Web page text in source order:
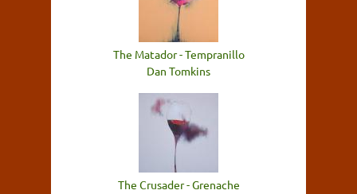
The Matador - Tempranillo
Dan Tomkins
The Crusader - Grenache